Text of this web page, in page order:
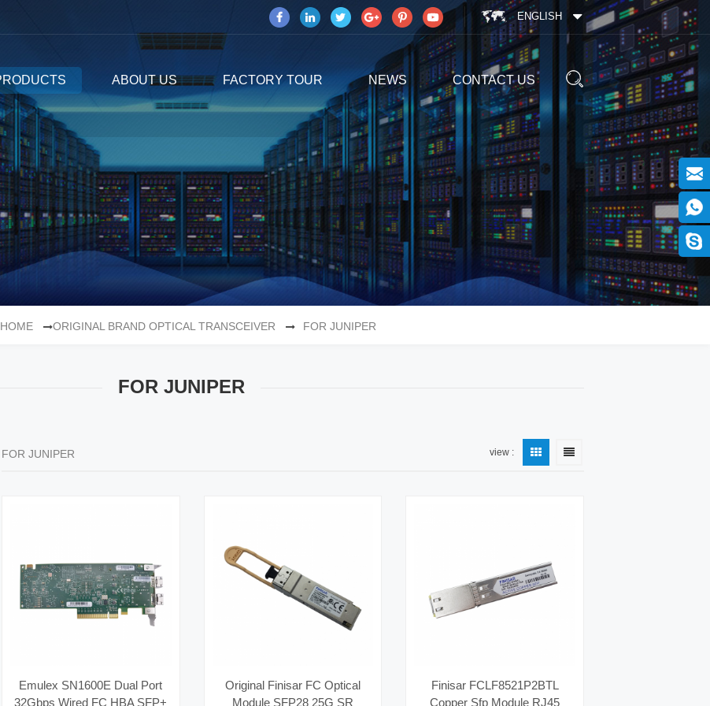
ENGLISH
ABOUT US FACTORY TOUR NEWS CONTACT US
HOME ORIGINAL BRAND OPTICAL TRANSCEIVER FOR JUNIPER
FOR JUNIPER
FOR JUNIPER view :
Emulex SN1600E Dual Port
32Gbps Wired FC HBA SFP+
Original Finisar FC Optical
Module SFP28 25G SR
Finisar FCLF8521P2BTL
Copper Sfp Module RJ45